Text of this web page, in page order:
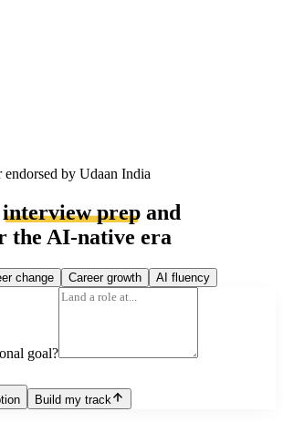
by Udaan India
interview prep and
the AI-native era
change Career growth AI fluency
goal?
Build my track